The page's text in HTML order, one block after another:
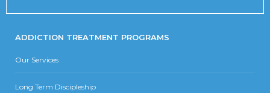
ADDICTION TREATMENT PROGRAMS
Our Services
Long Term Discipleship